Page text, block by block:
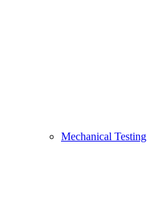
Mechanical Testing